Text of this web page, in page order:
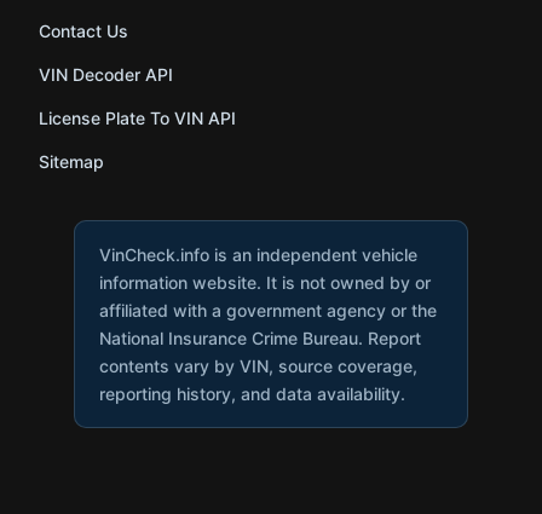
Contact Us
VIN Decoder API
License Plate To VIN API
Sitemap
VinCheck.info is an independent vehicle
information website. It is not owned by or
affiliated with a government agency or the
National Insurance Crime Bureau. Report
contents vary by VIN, source coverage,
reporting history, and data availability.